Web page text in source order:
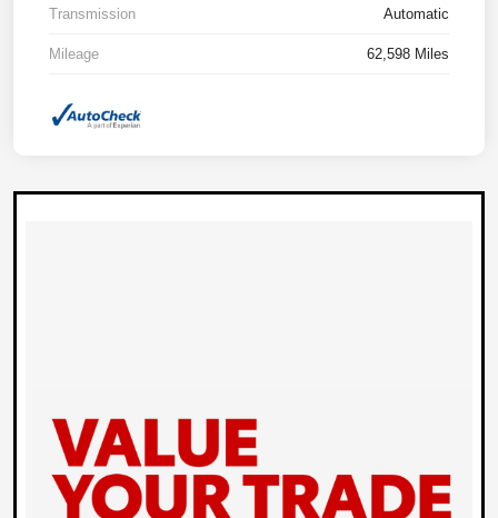
Transmission Automatic
Mileage 62,598 Miles